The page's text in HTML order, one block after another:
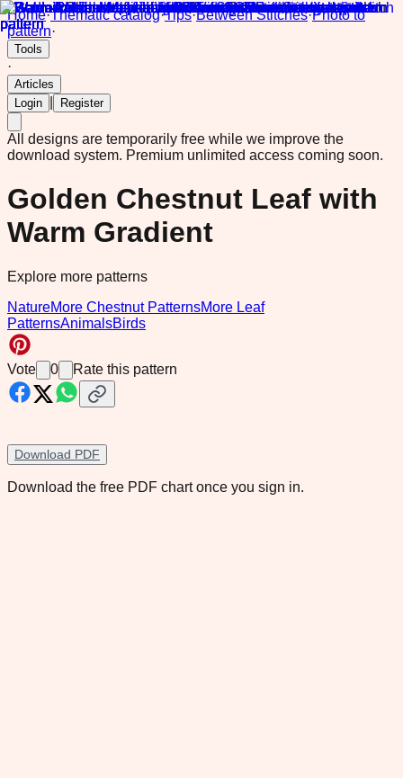
Home·Thematic catalog·Tips·Between Stitches·Photo to
pattern·
Tools
·
Articles
Login
Register
All designs are temporarily free while we improve the
download system. Premium unlimited access coming soon.
Golden Chestnut Leaf with
Warm Gradient
Explore more patterns
NatureMore Chestnut PatternsMore Leaf
PatternsAnimalsBirds
Vote 0 Rate this pattern
Download PDF
Download the free PDF chart once you sign in.